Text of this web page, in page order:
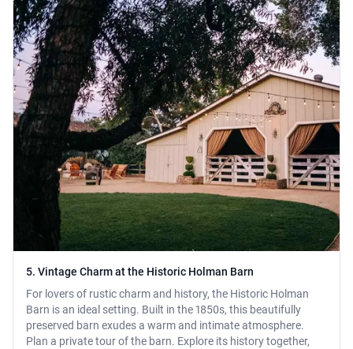
5. Vintage Charm at the Historic Holman Barn
For lovers of rustic charm and history, the Historic Holman
Barn is an ideal setting. Built in the 1850s, this beautifully
preserved barn exudes a warm and intimate atmosphere.
Plan a private tour of the barn. Explore its history together,